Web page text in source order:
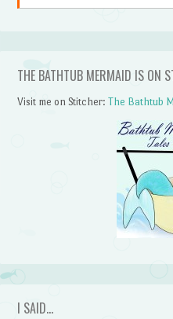
THE BATHTUB MERMAID IS ON
Visit me on Stitcher:The Bathtub
I SAID…